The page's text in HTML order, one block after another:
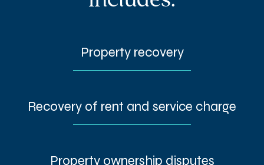
Property recovery
Recovery of rent and service charge
Property ownership disputes